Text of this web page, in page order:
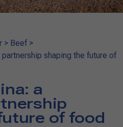
> Beef >
shaping the future of
a
of food